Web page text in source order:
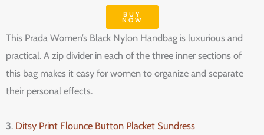
BUY
NOW
This Prada Women’s Black Nylon Handbag is luxurious and
practical. A zip divider in each of the three inner sections of
this bag makes it easy for women to organize and separate
their personal effects.
3. Ditsy Print Flounce Button Placket Sundress